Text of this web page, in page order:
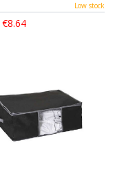
Low stock
€8.64